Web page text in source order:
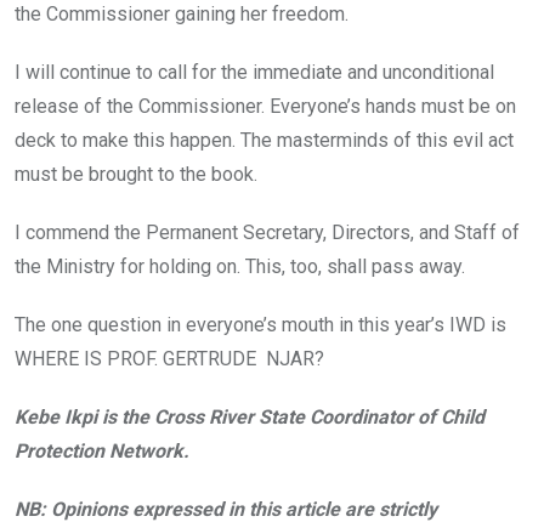
the Commissioner gaining her freedom.
I will continue to call for the immediate and unconditional
release of the Commissioner. Everyone’s hands must be on
deck to make this happen. The masterminds of this evil act
must be brought to the book.
I commend the Permanent Secretary, Directors, and Staff of
the Ministry for holding on. This, too, shall pass away.
The one question in everyone’s mouth in this year’s IWD is
WHERE IS PROF. GERTRUDE NJAR?
Kebe Ikpi is the Cross River State Coordinator of Child
Protection Network.
NB: Opinions expressed in this article are strictly